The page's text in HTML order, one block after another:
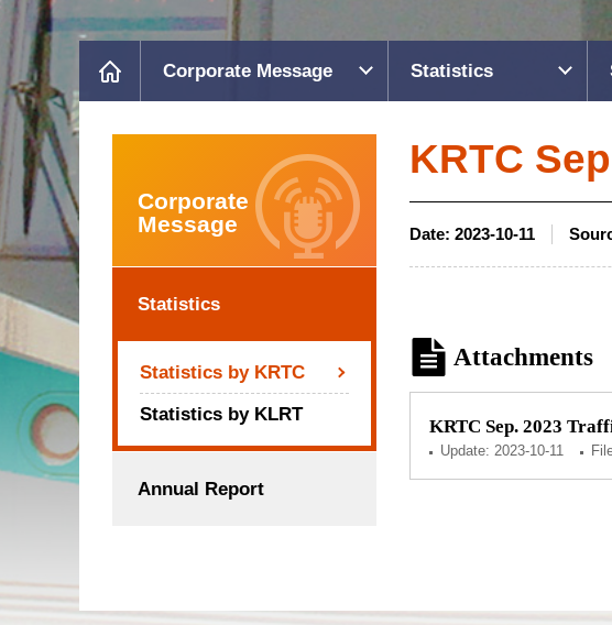
Corporate Message Statistics
Corporate
Message
Statistics
Statistics by KRTC
Statistics by KLRT
Annual Report
KRTC
Date: 2023-10-11
Attachments
KRTC Sep. 2023
Update: 2023-10-11